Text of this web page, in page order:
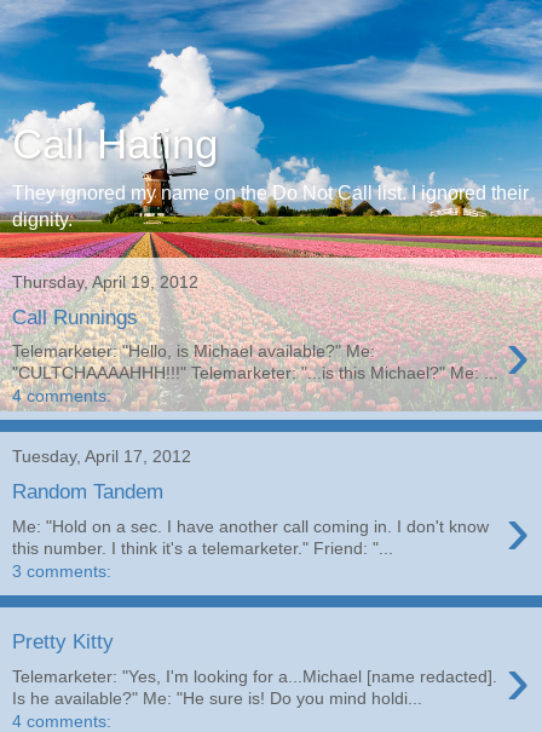
Call Hating
They ignored my name on the Do Not Call list. I ignored their
dignity.
Thursday, April 19, 2012
Call Runnings ›
Telemarketer: "Hello, is Michael available?" Me:
"CULTCHAAAAHHH!!!" Telemarketer: "...is this Michael?" Me: ...
4 comments:
Tuesday, April 17, 2012
Random Tandem ›
Me: "Hold on a sec. I have another call coming in. I don't know
this number. I think it's a telemarketer." Friend: "...
3 comments:
Pretty Kitty ›
Telemarketer: "Yes, I'm looking for a...Michael [name redacted].
Is he available?" Me: "He sure is! Do you mind holdi...
4 comments: